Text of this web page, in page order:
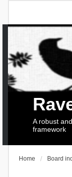
A robust
framework
Home Board